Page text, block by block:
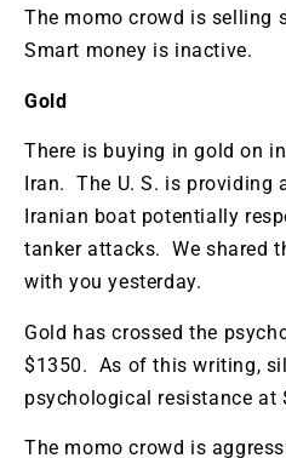
The momo crowd is selling
Smart money is inactive.
Gold
There is buying in gold on
Iran. The U. S. is providing
Iranian boat potentially
tanker attacks. We shared
with you yesterday.
Gold has crossed the
$1350. As of this writing,
psychological resistance at
The momo crowd is